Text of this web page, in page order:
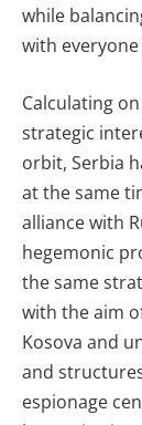
while
with everyone
Calculating
strategic
orbit, Serbia
at the same
alliance with
hegemonic
the same
with the aim
Kosova and
and
espionage